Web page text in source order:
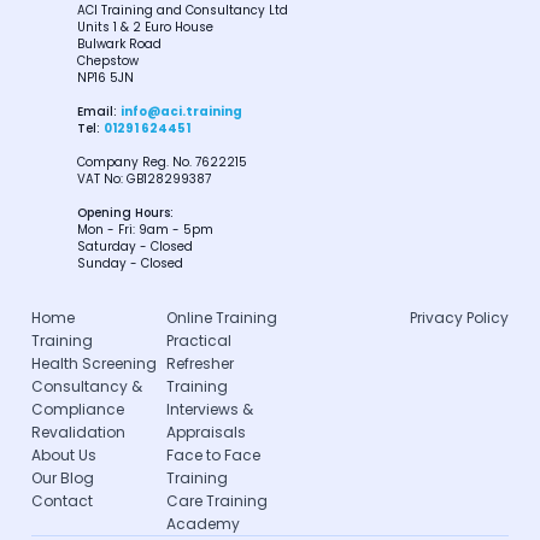
ACI Training and Consultancy Ltd
Units 1 & 2 Euro House
Bulwark Road
Chepstow
NP16 5JN
Email: info@aci.training
Tel: 01291 624451
Company Reg. No. 7622215
VAT No: GB128299387
Opening Hours:
Mon - Fri: 9am - 5pm
Saturday - Closed
Sunday - Closed
Home
Training
Health Screening
Consultancy &
Compliance
Revalidation
About Us
Our Blog
Contact
Online Training
Practical
Refresher
Training
Interviews &
Appraisals
Face to Face
Training
Care Training
Academy
Privacy Policy